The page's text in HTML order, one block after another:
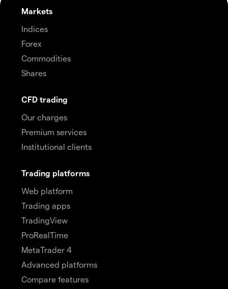
Markets
Indices
Forex
Commodities
Shares
CFD trading
Our charges
Premium services
Institutional clients
Trading platforms
Web platform
Trading apps
TradingView
ProRealTime
MetaTrader 4
Advanced platforms
Compare features